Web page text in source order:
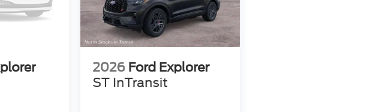
2026 Ford Explorer
ST InTransit